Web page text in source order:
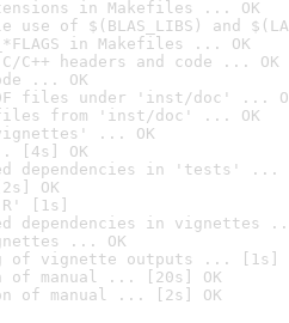
in Makefiles ... OK
of $(BLAS_LIBS) and
in Makefiles ... OK
C++ headers and code ... OK
... OK
files under 'inst/doc' ...
from 'inst/doc' ... OK
... OK
[4s] OK
dependencies in 'tests' ...
OK
[1s]
dependencies in vignettes
... OK
of vignette outputs ... [1s]
of manual ... [20s] OK
of manual ... [2s] OK